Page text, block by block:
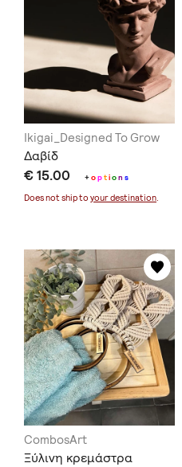
Ikigai_Designed To Grow
Δαβίδ
€ 15.00 +option s
Does not ship to your destination.
CombosArt
Ξύλινη κρεμάστρα